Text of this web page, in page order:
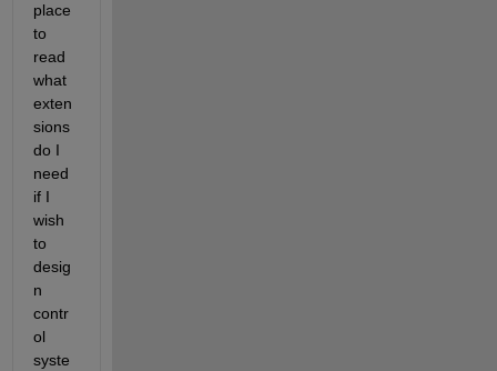
place
to
read
what
exten
sions
do I
need
if I
wish
to
desig
n
contr
ol
syste